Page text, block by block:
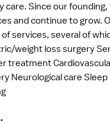
care. Since our
and continue to grow.
of services, several of
weight loss surgery
treatment
Neurological care